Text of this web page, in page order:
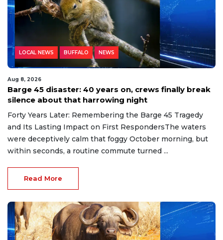
LOCAL NEWS BUFFALO NEWS
Aug 8, 2026
Barge 45 disaster: 40 years on, crews finally break
silence about that harrowing night
Forty Years Later: Remembering the Barge 45 Tragedy
and Its Lasting Impact on First RespondersThe waters
were deceptively calm that foggy October morning, but
within seconds, a routine commute turned ...
Read More